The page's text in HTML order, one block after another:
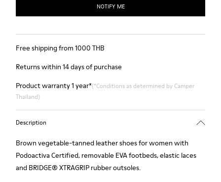
NOTIFY ME
Free shipping from 1000 THB
Returns within 14 days of purchase
Product warranty 1 year*(*Conditions as determined by Camper
Thailand)
Description
Brown vegetable-tanned leather shoes for women with
Podoactiva Certified, removable EVA footbeds, elastic laces
and BRIDGE® XTRAGRIP rubber outsoles.